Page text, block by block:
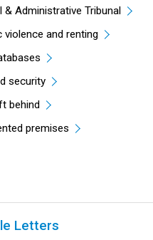
& Administrative Tribunal
violence and renting
security
behind
premises
Letters